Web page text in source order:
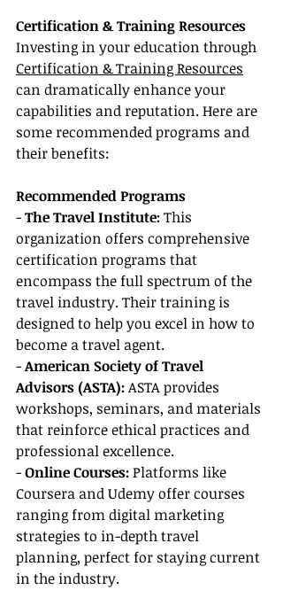
Certification & Training Resources
Investing in your education through
Certification & Training Resources
can dramatically enhance your
capabilities and reputation. Here are
some recommended programs and
their benefits:
Recommended Programs
- The Travel Institute: This
organization offers comprehensive
certification programs that
encompass the full spectrum of the
travel industry. Their training is
designed to help you excel in how to
become a travel agent.
- American Society of Travel
Advisors (ASTA): ASTA provides
workshops, seminars, and materials
that reinforce ethical practices and
professional excellence.
- Online Courses: Platforms like
Coursera and Udemy offer courses
ranging from digital marketing
strategies to in-depth travel
planning, perfect for staying current
in the industry.